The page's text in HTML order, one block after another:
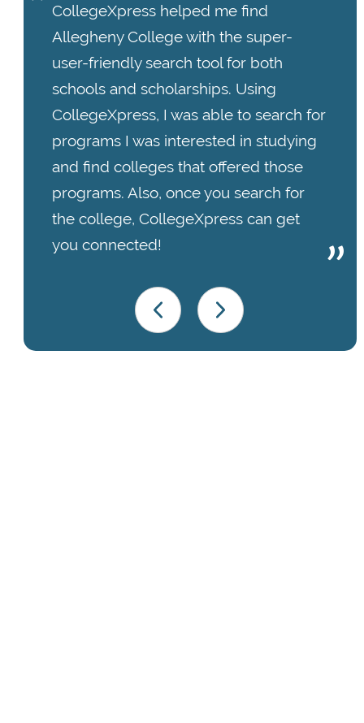
CollegeXpress helped me find
Allegheny College with the super-
user-friendly search tool for both
schools and scholarships. Using
CollegeXpress, I was able to search for
programs I was interested in studying
and find colleges that offered those
programs. Also, once you search for
the college, CollegeXpress can get
you connected!